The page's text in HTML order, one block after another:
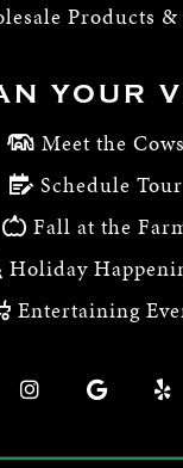
Products
YOUR
Meet the Cows
Schedule Tour
Fall at the
Holiday
Entertaining